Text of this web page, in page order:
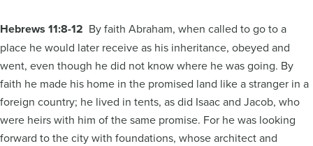
Hebrews 11:8-12 By faith Abraham, when called to go to a
place he would later receive as his inheritance, obeyed and
went, even though he did not know where he was going. By
faith he made his home in the promised land like a stranger in a
foreign country; he lived in tents, as did Isaac and Jacob, who
were heirs with him of the same promise. For he was looking
forward to the city with foundations, whose architect and